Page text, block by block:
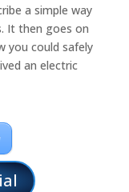
a simple way
It then goes on
you could safely
an electric